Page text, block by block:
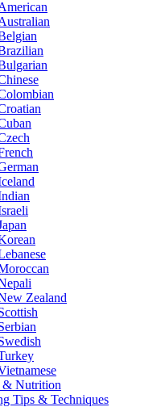
Zealand
& Nutrition
Tips & Techniques